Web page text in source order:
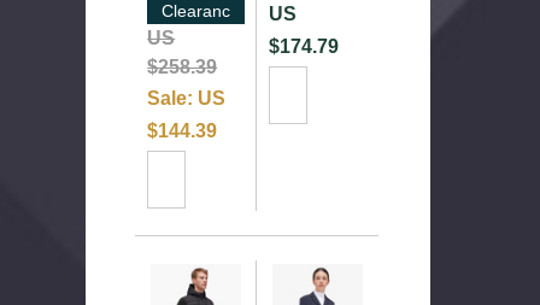
Clearance
US
$258.39
Sale: US
$144.39
US
$174.79